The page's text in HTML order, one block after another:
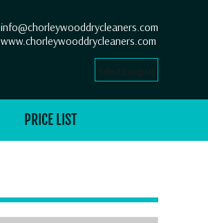
info@chorleywooddrycleaners.com
www.chorleywooddrycleaners.com
Select Language
PRICE LIST